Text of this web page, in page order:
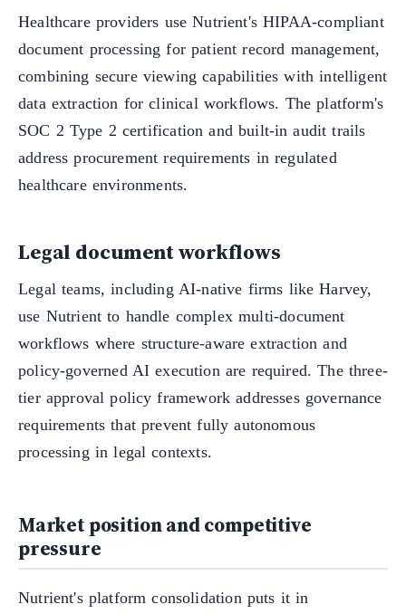
Healthcare providers use Nutrient's HIPAA-compliant
document processing for patient record management,
combining secure viewing capabilities with intelligent
data extraction for clinical workflows. The platform's
SOC 2 Type 2 certification and built-in audit trails
address procurement requirements in regulated
healthcare environments.
Legal document workflows
Legal teams, including AI-native firms like Harvey,
use Nutrient to handle complex multi-document
workflows where structure-aware extraction and
policy-governed AI execution are required. The three-
tier approval policy framework addresses governance
requirements that prevent fully autonomous
processing in legal contexts.
Market position and competitive
pressure
Nutrient's platform consolidation puts it in